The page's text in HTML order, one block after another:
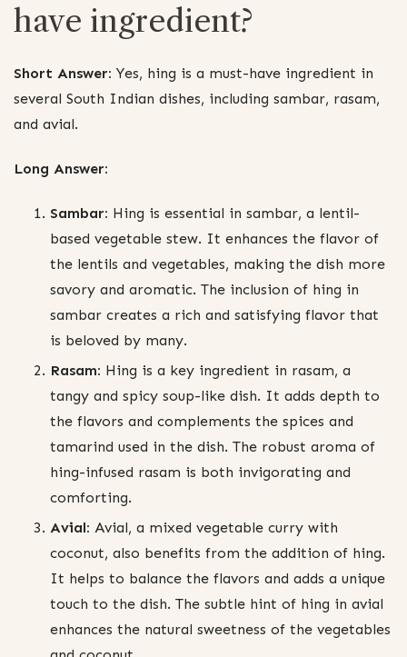
have ingredient?
Short Answer: Yes, hing is a must-have ingredient in
several South Indian dishes, including sambar, rasam,
and avial.
Long Answer:
Sambar: Hing is essential in sambar, a lentil-
based vegetable stew. It enhances the flavor of
the lentils and vegetables, making the dish more
savory and aromatic. The inclusion of hing in
sambar creates a rich and satisfying flavor that
is beloved by many.
Rasam: Hing is a key ingredient in rasam, a
tangy and spicy soup-like dish. It adds depth to
the flavors and complements the spices and
tamarind used in the dish. The robust aroma of
hing-infused rasam is both invigorating and
comforting.
Avial: Avial, a mixed vegetable curry with
coconut, also benefits from the addition of hing.
It helps to balance the flavors and adds a unique
touch to the dish. The subtle hint of hing in avial
enhances the natural sweetness of the vegetables